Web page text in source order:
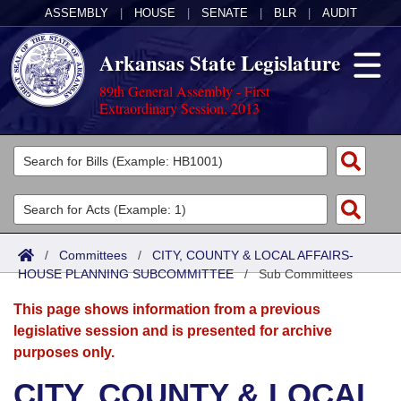
ASSEMBLY HOUSE SENATE BLR AUDIT
Arkansas State Legislature
89th General Assembly - First
Extraordinary Session, 2013
Legislators
List All
Search
Committees
Joint
Senate
House
Acts
Search by Range
Advanced Search
Bills
Search by Range
Advanced Search
Calendars
Meetings and Events
Arkansas Law
/ Committees / CITY, COUNTY & LOCAL AFFAIRS-
HOUSE PLANNING SUBCOMMITTEE/Sub Committees
This page shows information from a previous
legislative session and is presented for archive
purposes only.